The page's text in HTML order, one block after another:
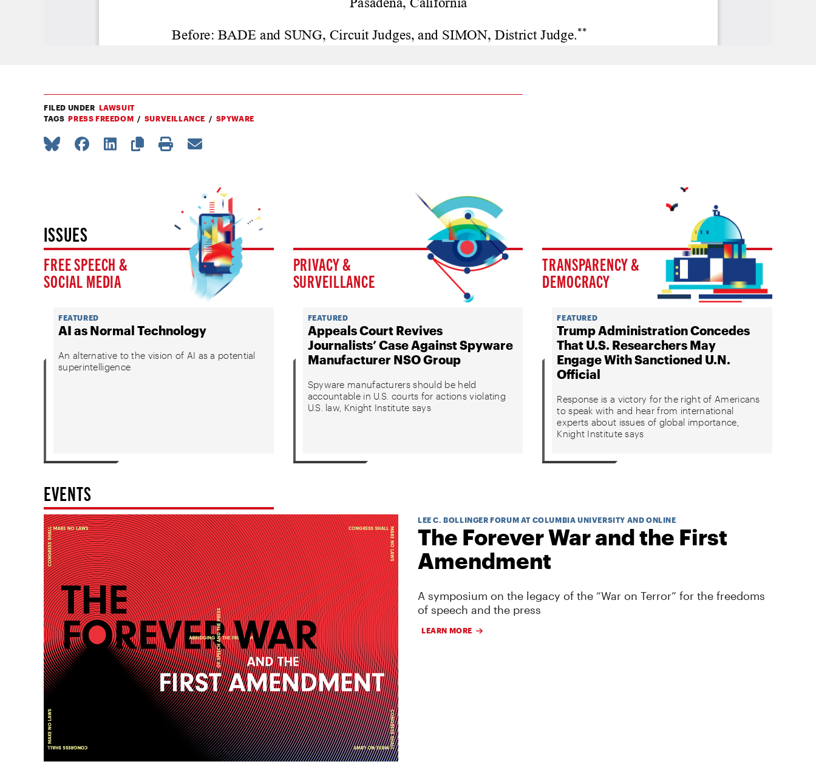
FILED UNDER LAWSUIT
TAGS PRESS FREEDOM SURVEILLANCE SPYWARE
ISSUES
FREE SPEECH &
SOCIAL MEDIA
FEATURED
AI as Normal Technology
An alternative to the vision of AI as a potential
superintelligence
PRIVACY &
SURVEILLANCE
FEATURED
Appeals Court Revives
Journalists’ Case Against Spyware
Manufacturer NSO Group
Spyware manufacturers should be held
accountable in U.S. courts for actions violating
U.S. law, Knight Institute says
TRANSPARENCY &
DEMOCRACY
FEATURED
Trump Administration Concedes
That U.S. Researchers May
Engage With Sanctioned U.N.
Official
Response is a victory for the right of Americans
to speak with and hear from international
experts about issues of global importance,
Knight Institute says
EVENTS
LEE C. BOLLINGER FORUM AT COLUMBIA UNIVERSITY AND ONLINE
The Forever War and the First
Amendment
A symposium on the legacy of the “War on Terror” for the freedoms
of speech and the press
LEARN MORE